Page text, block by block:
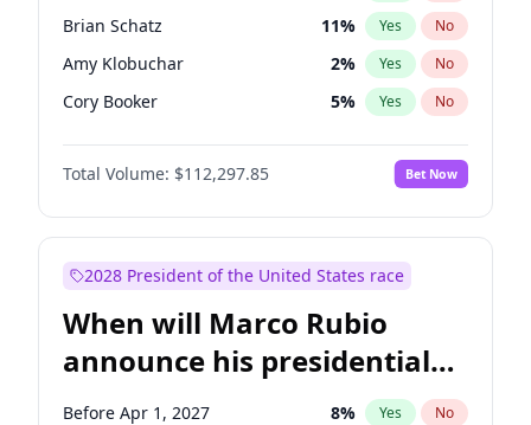
Brian Schatz 11% Yes No
Amy Klobuchar 2% Yes No
Cory Booker 5% Yes No
Chris Murphy 10%
Patty Murray No
Mark Warner 3% Yes No
Raphael Warnock 1% Yes
Jon Ossoff 2% Yes
Ruben Gallego 1% Yes No
Jacky Rosen 3% Yes No
Total Volume: $112,297.85 Bet Now
2028 President of the United States race
When will Marco Rubio
announce his presidential
candidacy?
Before Apr 1, 2027 8% Yes No